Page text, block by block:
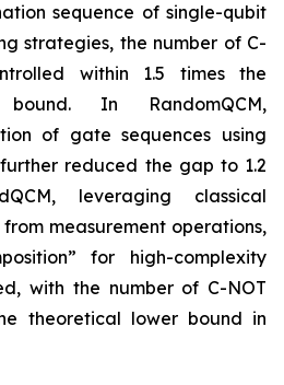
sequence of single-qubit
strategies, the number of C-
within 1.5 times the
In RandomQCM,
of gate sequences using
reduced the gap to 1.2
leveraging classical
measurement operations,
for high-complexity
with the number of C-NOT
theoretical lower bound in